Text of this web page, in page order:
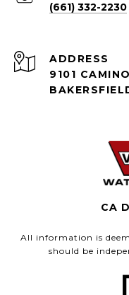
(661) 332-2230
ADDRESS
9101
CA
All information is
should be